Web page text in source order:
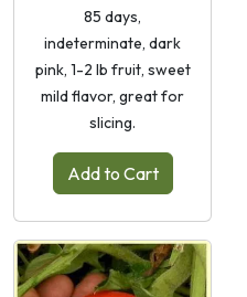
85 days,
indeterminate, dark
pink, 1-2 lb fruit, sweet
mild flavor, great for
slicing.
Add to Cart